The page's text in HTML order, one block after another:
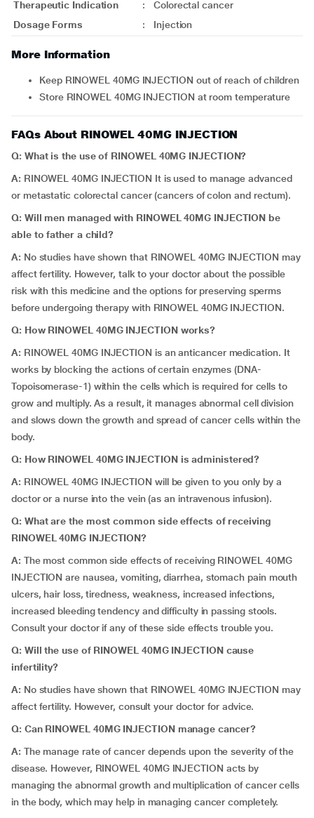
Therapeutic Indication :
Colorectal cancer
Dosage Forms
: Injection
More Information
Keep RINOWEL 40MG INJECTION out of reach of children
Store RINOWEL 40MG INJECTION at room temperature
FAQs About RINOWEL 40MG INJECTION
Q: What is the use of RINOWEL 40MG INJECTION?
A: RINOWEL 40MG INJECTION It is used to manage advanced
or metastatic colorectal cancer (cancers of colon and rectum).
Q: Will men managed with RINOWEL 40MG INJECTION be
able to father a child?
A: No studies have shown that RINOWEL 40MG INJECTION may
affect fertility. However, talk to your doctor about the possible
risk with this medicine and the options for preserving sperms
before undergoing therapy with RINOWEL 40MG INJECTION.
Q: How RINOWEL 40MG INJECTION works?
A: RINOWEL 40MG INJECTION is an anticancer medication. It
works by blocking the actions of certain enzymes (DNA-
Topoisomerase-1) within the cells which is required for cells to
grow and multiply. As a result, it manages abnormal cell division
and slows down the growth and spread of cancer cells within the
body.
Q: How RINOWEL 40MG INJECTION is administered?
A: RINOWEL 40MG INJECTION will be given to you only by a
doctor or a nurse into the vein (as an intravenous infusion).
Q: What are the most common side effects of receiving
RINOWEL 40MG INJECTION?
A: The most common side effects of receiving RINOWEL 40MG
INJECTION are nausea, vomiting, diarrhea, stomach pain mouth
ulcers, hair loss, tiredness, weakness, increased infections,
increased bleeding tendency and difficulty in passing stools.
Consult your doctor if any of these side effects trouble you.
Q: Will the use of RINOWEL 40MG INJECTION cause
infertility?
A: No studies have shown that RINOWEL 40MG INJECTION may
affect fertility. However, consult your doctor for advice.
Q: Can RINOWEL 40MG INJECTION manage cancer?
A: The manage rate of cancer depends upon the severity of the
disease. However, RINOWEL 40MG INJECTION acts by
managing the abnormal growth and multiplication of cancer cells
in the body, which may help in managing cancer completely.